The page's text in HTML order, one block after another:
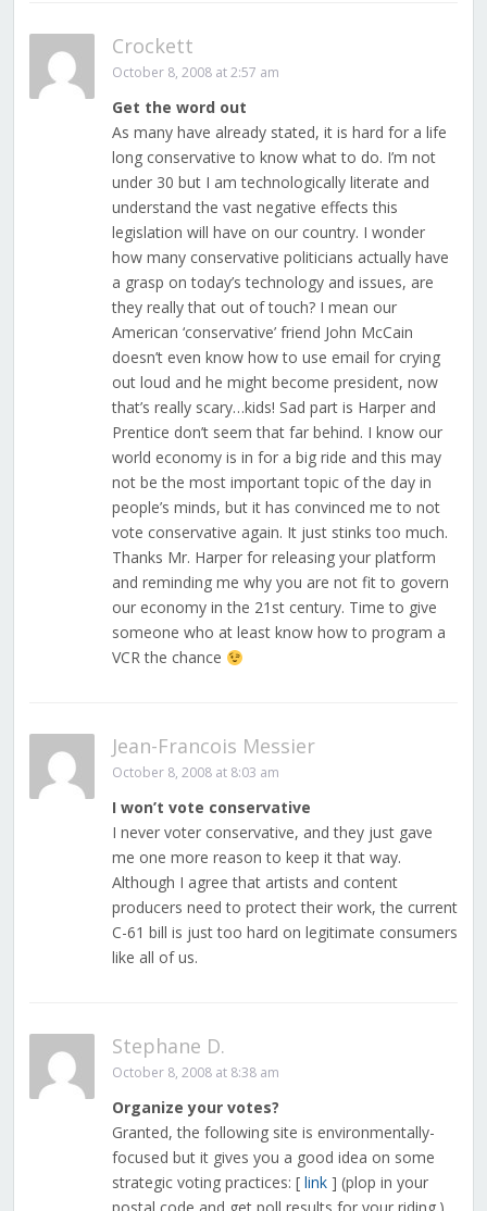
Crockett
October 8, 2008 at 2:57 am
Get the word out
As many have already stated, it is hard for a life
long conservative to know what to do. I’m not
under 30 but I am technologically literate and
understand the vast negative effects this
legislation will have on our country. I wonder
how many conservative politicians actually have
a grasp on today’s technology and issues, are
they really that out of touch? I mean our
American ‘conservative’ friend John McCain
doesn’t even know how to use email for crying
out loud and he might become president, now
that’s really scary…kids! Sad part is Harper and
Prentice don’t seem that far behind. I know our
world economy is in for a big ride and this may
not be the most important topic of the day in
people’s minds, but it has convinced me to not
vote conservative again. It just stinks too much.
Thanks Mr. Harper for releasing your platform
and reminding me why you are not fit to govern
our economy in the 21st century. Time to give
someone who at least know how to program a
VCR the chance
Jean-Francois Messier
October 8, 2008 at 8:03 am
I won’t vote conservative
I never voter conservative, and they just gave
me one more reason to keep it that way.
Although I agree that artists and content
producers need to protect their work, the current
C-61 bill is just too hard on legitimate consumers
like all of us.
Stephane D.
October 8, 2008 at 8:38 am
Organize your votes?
Granted, the following site is environmentally-
focused but it gives you a good idea on some
strategic voting practices: [ link] (plop in your